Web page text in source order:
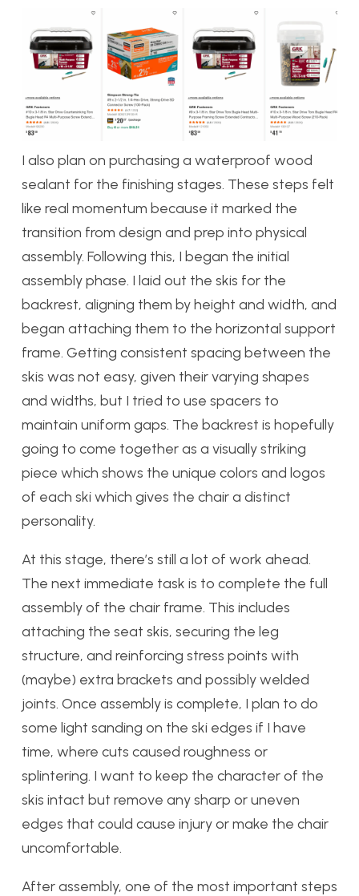
I also plan on purchasing a waterproof wood
sealant for the finishing stages. These steps felt
like real momentum because it marked the
transition from design and prep into physical
assembly. Following this, I began the initial
assembly phase. I laid out the skis for the
backrest, aligning them by height and width, and
began attaching them to the horizontal support
frame. Getting consistent spacing between the
skis was not easy, given their varying shapes
and widths, but I tried to use spacers to
maintain uniform gaps. The backrest is hopefully
going to come together as a visually striking
piece which shows the unique colors and logos
of each ski which gives the chair a distinct
personality.
At this stage, there’s still a lot of work ahead.
The next immediate task is to complete the full
assembly of the chair frame. This includes
attaching the seat skis, securing the leg
structure, and reinforcing stress points with
(maybe) extra brackets and possibly welded
joints. Once assembly is complete, I plan to do
some light sanding on the ski edges if I have
time, where cuts caused roughness or
splintering. I want to keep the character of the
skis intact but remove any sharp or uneven
edges that could cause injury or make the chair
uncomfortable.
After assembly, one of the most important steps